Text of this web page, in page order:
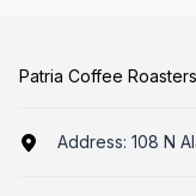
Patria Coffee
Address: 108 N